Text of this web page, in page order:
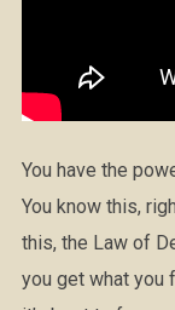
You have the
You know this,
this, the Law of
you get what you